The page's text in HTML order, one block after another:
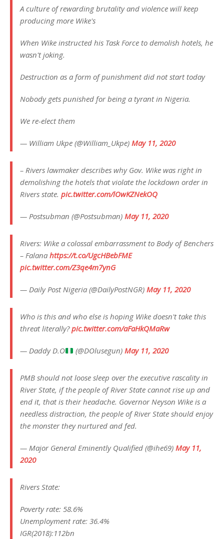
A culture of rewarding brutality and violence will keep
producing more Wike's
When Wike instructed his Task Force to demolish hotels, he
wasn't joking.
Destruction as a form of punishment did not start today
Nobody gets punished for being a tyrant in Nigeria.
We re-elect them
— William Ukpe (@William_Ukpe) May 11, 2020
– Rivers lawmaker describes why Gov. Wike was right in
demolishing the hotels that violate the lockdown order in
Rivers state. pic.twitter.com/lOwKZNekOQ
— Postsubman (@Postsubman) May 11, 2020
Rivers: Wike a colossal embarrassment to Body of Benchers
– Falana https://t.co/UgcHBebFME
pic.twitter.com/Z3qe4m7ynG
— Daily Post Nigeria (@DailyPostNGR) May 11, 2020
Who is this and who else is hoping Wike doesn't take this
threat literally?pic.twitter.com/aFaHkQMaRw
— Daddy D.O (@DOlusegun)May 11, 2020
PMB should not loose sleep over the executive rascality in
River State, if the people of River State cannot rise up and
end it, that is their headache. Governor Neyson Wike is a
needless distraction, the people of River State should enjoy
the monster they nurtured and fed.
— Major General Eminently Qualified (@ihe69) May 11,
2020
Rivers State:
Poverty rate: 58.6%
Unemployment rate: 36.4%
IGR(2018):112bn